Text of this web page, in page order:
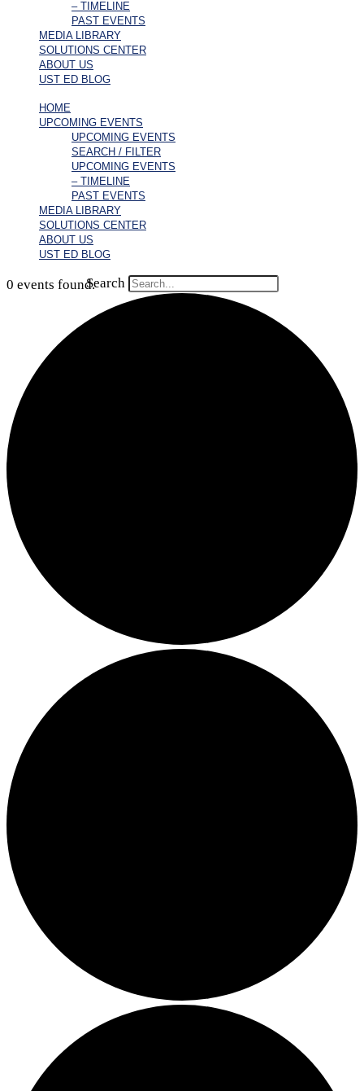
– TIMELINE
PAST EVENTS
MEDIA LIBRARY
SOLUTIONS CENTER
ABOUT US
UST ED BLOG
HOME
UPCOMING EVENTS
UPCOMING EVENTS
SEARCH / FILTER
UPCOMING EVENTS
– TIMELINE
PAST EVENTS
MEDIA LIBRARY
SOLUTIONS CENTER
ABOUT US
UST ED BLOG
Search
0 events found.